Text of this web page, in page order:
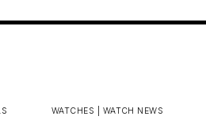
WATCHES | WATCH NEWS